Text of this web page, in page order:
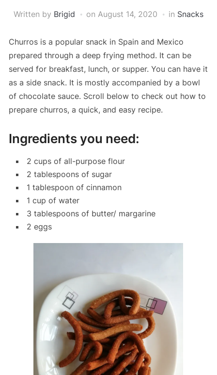
Written by Brigid on August 14, 2020 in Snacks
Churros is a popular snack in Spain and Mexico
prepared through a deep frying method. It can be
served for breakfast, lunch, or supper. You can have it
as a side snack. It is mostly accompanied by a bowl
of chocolate sauce. Scroll below to check out how to
prepare churros, a quick, and easy recipe.
Ingredients you need:
2 cups of all-purpose flour
2 tablespoons of sugar
1 tablespoon of cinnamon
1 cup of water
3 tablespoons of butter/ margarine
2 eggs